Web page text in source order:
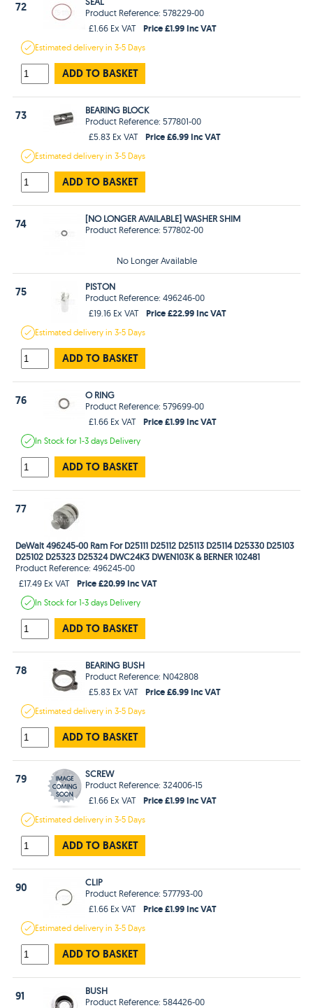
72
Product Reference: 578229-00
£1.66 Ex VAT
Price £1.99 Inc VAT
Estimateddelivery in3-5 Days
ADD TO BASKET
73
BEARING BLOCK
Product Reference: 577801-00
£5.83 Ex VAT
Price £6.99 Inc VAT
Estimateddelivery in3-5 Days
ADD TO BASKET
74
[NO LONGER AVAILABLE] WASHER SHIM
Product Reference: 577802-00
No Longer Available
75
PISTON
Product Reference: 496246-00
£19.16 Ex VAT
Price £22.99 Inc VAT
Estimateddelivery in3-5 Days
ADD TO BASKET
76
O RING
Product Reference: 579699-00
£1.66 Ex VAT
Price £1.99 Inc VAT
In Stockfor 1-3 days Delivery
ADD TO BASKET
77
DeWalt 496245-00 Ram For D25111 D25112 D25113 D25114 D25330 D25103
D25102 D25323 D25324 DWC24K3 DWEN103K & BERNER 102481
Product Reference: 496245-00
£17.49 Ex VAT
Price £20.99 Inc VAT
In Stockfor 1-3 days Delivery
ADD TO BASKET
78
BEARING BUSH
Product Reference: N042808
£5.83 Ex VAT
Price £6.99 Inc VAT
Estimateddelivery in3-5 Days
ADD TO BASKET
79
SCREW
Product Reference: 324006-15
£1.66 Ex VAT
Price £1.99 Inc VAT
Estimateddelivery in3-5 Days
ADD TO BASKET
90
CLIP
Product Reference: 577793-00
£1.66 Ex VAT
Price £1.99 Inc VAT
Estimateddelivery in3-5 Days
ADD TO BASKET
91
BUSH
Product Reference: 584426-00